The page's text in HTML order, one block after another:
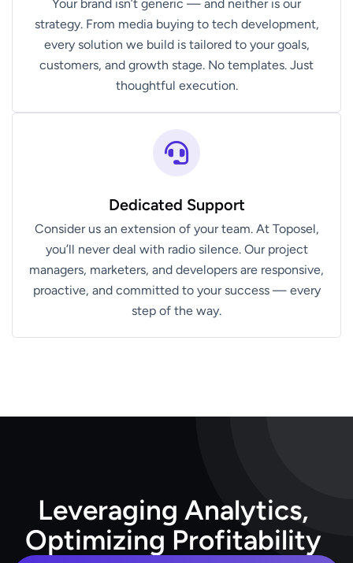
Your brand isn’t generic — and neither is our
strategy. From media buying to tech development,
every solution we build is tailored to your goals,
customers, and growth stage. No templates. Just
thoughtful execution.
Dedicated Support
Consider us an extension of your team. At Toposel,
you’ll never deal with radio silence. Our project
managers, marketers, and developers are responsive,
proactive, and committed to your success — every
step of the way.
Leveraging Analytics,
Optimizing Profitability